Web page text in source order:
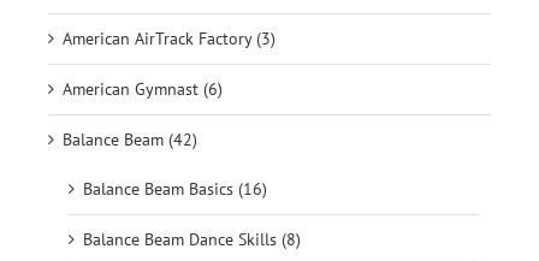
American AirTrack Factory (3)
American Gymnast (6)
Balance Beam (42)
Balance Beam Basics (16)
Balance Beam Dance Skills (8)